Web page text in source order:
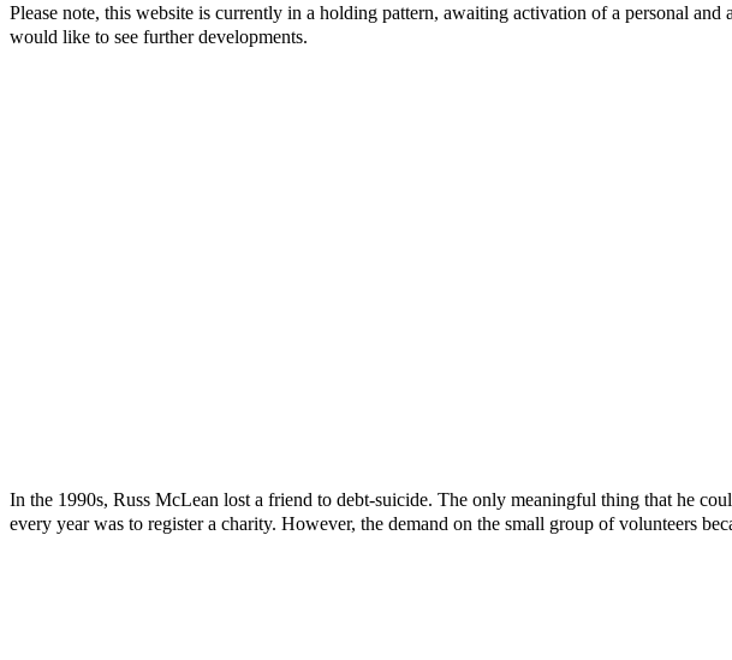
Please note, this website is currently in a holding pattern, awaiting activation of a personal
would like to see further developments.
In the 1990s, Russ McLean lost a friend to debt-suicide. The only meaningful thing that he
every year was to register a charity. However, the demand on the small group of volunteers